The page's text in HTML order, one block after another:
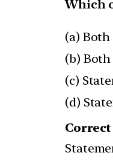
Which
(a)
(b)
(c)
(d)